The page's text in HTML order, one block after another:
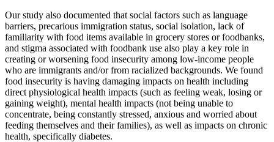
Our study also documented that social factors such as language
barriers, precarious immigration status, social isolation, lack of
familiarity with food items available in grocery stores or foodbanks,
and stigma associated with foodbank use also play a key role in
creating or worsening food insecurity among low-income people
who are immigrants and/or from racialized backgrounds. We found
food insecurity is having damaging impacts on health including
direct physiological health impacts (such as feeling weak, losing or
gaining weight), mental health impacts (not being unable to
concentrate, being constantly stressed, anxious and worried about
feeding themselves and their families), as well as impacts on chronic
health, specifically diabetes.